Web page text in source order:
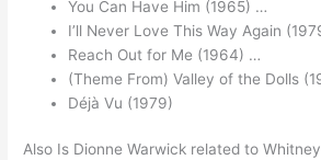
You Can Have Him (1965) …
I’ll Never Love This Way Again
Reach Out for Me (1964) …
(Theme From) Valley of the Dolls
Déjà Vu (1979)
Also Is Dionne Warwick related to